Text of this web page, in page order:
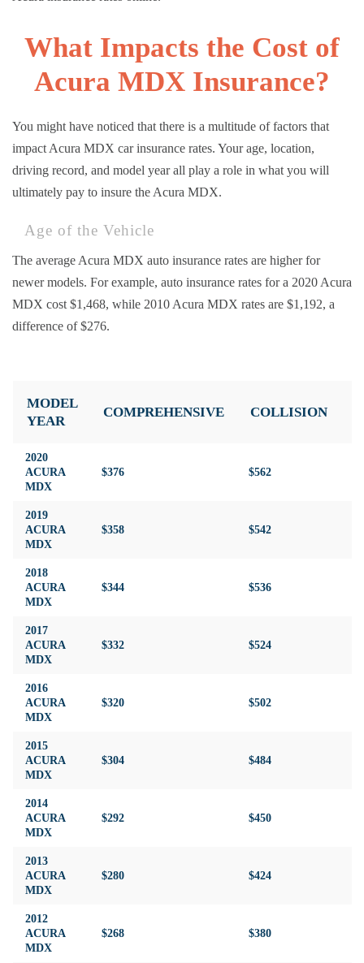
What Impacts the Cost of
Acura MDX Insurance?
You might have noticed that there is a multitude of factors that
impact Acura MDX car insurance rates. Your age, location,
driving record, and model year all play a role in what you will
ultimately pay to insure the Acura MDX.
Age of the Vehicle
The average Acura MDX auto insurance rates are higher for
newer models. For example, auto insurance rates for a 2020 Acura
MDX cost $1,468, while 2010 Acura MDX rates are $1,192, a
difference of $276.
MODEL
YEAR
COMPREHENSIVE COLLISION
2020
ACURA
MDX
$376 $562
2019
ACURA
MDX
$358 $542
2018
ACURA
MDX
$344 $536
2017
ACURA
MDX
$332 $524
2016
ACURA
MDX
$320 $502
2015
ACURA
MDX
$304 $484
2014
ACURA
MDX
$292 $450
2013
ACURA
MDX
$280 $424
2012
ACURA
MDX
$268 $380